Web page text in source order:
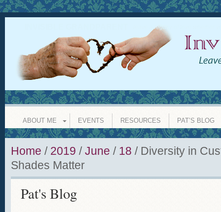
leave a legacy of love whether
ABOUT ME EVENTS RESOURCES PAT’S BLOG
Home / 2019 / June / 18 / Diversity in
Shades Matter
Pat's Blog